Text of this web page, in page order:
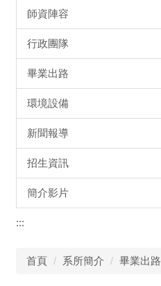
師資陣容
行政團隊
畢業出路
環境設備
新聞報導
招生資訊
簡介影片
:::
首頁 系所簡介 畢業出路